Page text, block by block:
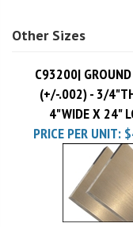
(+/-.002) - 3/
4"WIDE X 24"
PRICE PER UNIT:
Share your knowledge